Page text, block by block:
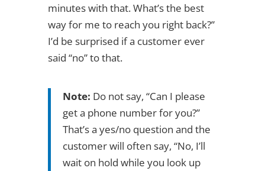
minutes with that. What’s the best
way for me to reach you right back?”
I’d be surprised if a customer ever
said “no” to that.
Note: Do not say, “Can I please
get a phone number for you?”
That’s a yes/no question and the
customer will often say, “No, I’ll
wait on hold while you look up